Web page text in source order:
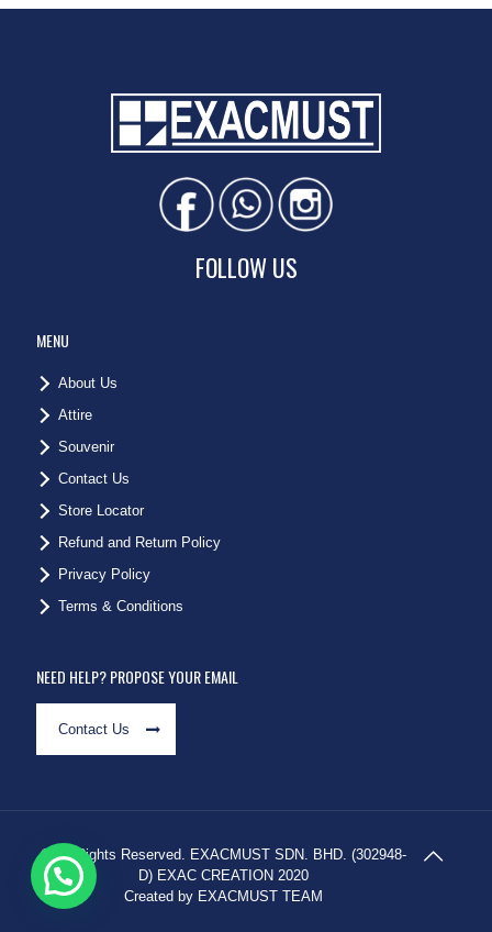
FOLLOW US
MENU
About Us
Attire
Souvenir
Contact Us
Store Locator
Refund and Return Policy
Privacy Policy
Terms & Conditions
NEED HELP? PROPOSE YOUR EMAIL
Contact Us
© All Rights Reserved. EXACMUST SDN. BHD. (302948-
D) EXAC CREATION 2020
Created by EXACMUST TEAM